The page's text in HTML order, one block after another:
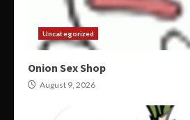
Uncategorized
Onion Sex Shop
August 9, 2026